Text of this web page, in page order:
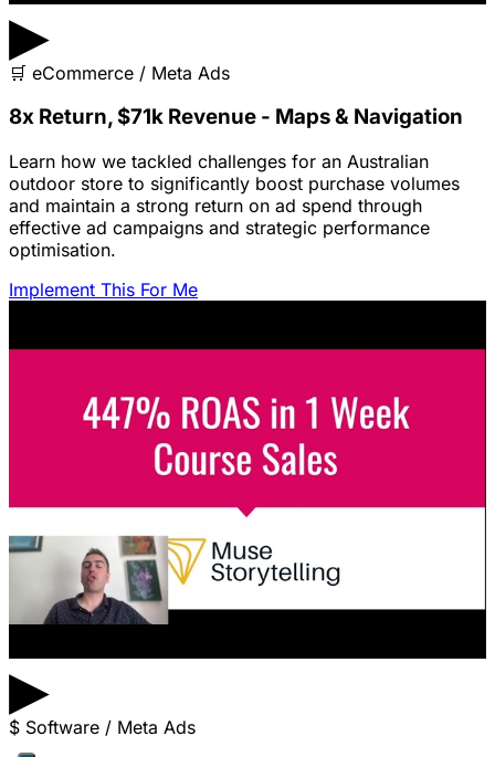
▶
🛒 eCommerce / Meta Ads
8x Return, $71k Revenue - Maps & Navigation
Learn how we tackled challenges for an Australian
outdoor store to significantly boost purchase volumes
and maintain a strong return on ad spend through
effective ad campaigns and strategic performance
optimisation.
Implement This For Me
▶
$ Software / Meta Ads